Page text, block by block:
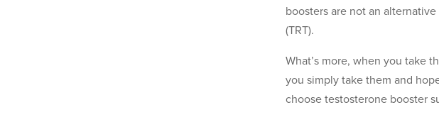
boosters are not an
(TRT).
What’s more, when you take
you simply take them and
choose testosterone booster